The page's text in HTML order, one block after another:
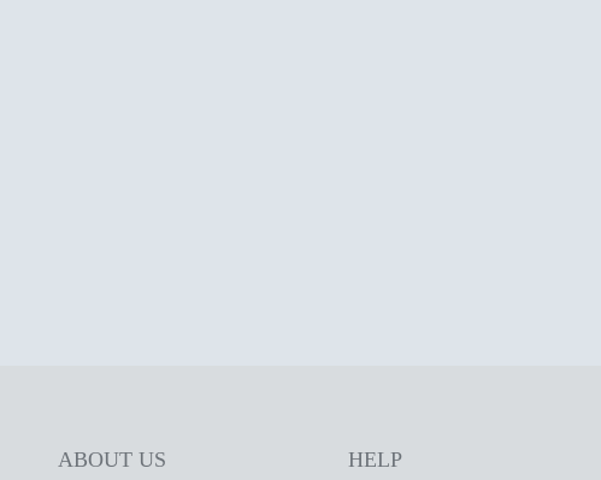
ABOUT US HELP